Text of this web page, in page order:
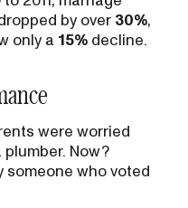
by over 30%,
only a 15% decline.
were worried
plumber. Now?
someone who voted